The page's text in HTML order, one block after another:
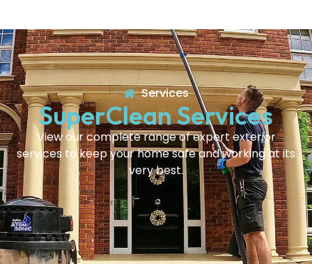
Services
SuperClean Services
View our complete range of expert exterior
services to keep your home safe and working at its
very best.